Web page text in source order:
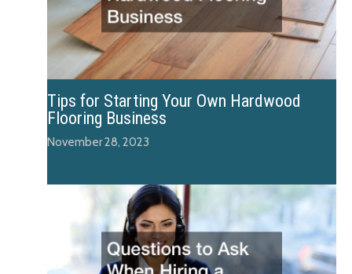
Tips for Starting Your Own Hardwood
Flooring Business
November 28, 2023